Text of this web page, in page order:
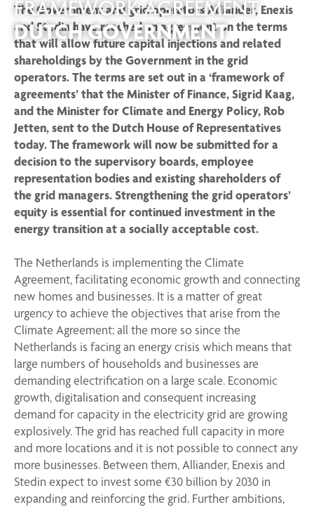
FRAMEWORK AGREEMENT
DUTCH GOVERNMENT
The Government and grid operators Alliander, Enexis
and Stedin have reached an agreement on the terms
that will allow future capital injections and related
shareholdings by the Government in the grid
operators. The terms are set out in a ‘framework of
agreements’ that the Minister of Finance, Sigrid Kaag,
and the Minister for Climate and Energy Policy, Rob
Jetten, sent to the Dutch House of Representatives
today. The framework will now be submitted for a
decision to the supervisory boards, employee
representation bodies and existing shareholders of
the grid managers. Strengthening the grid operators’
equity is essential for continued investment in the
energy transition at a socially acceptable cost.
The Netherlands is implementing the Climate
Agreement, facilitating economic growth and connecting
new homes and businesses. It is a matter of great
urgency to achieve the objectives that arise from the
Climate Agreement; all the more so since the
Netherlands is facing an energy crisis which means that
large numbers of households and businesses are
demanding electrification on a large scale. Economic
growth, digitalisation and consequent increasing
demand for capacity in the electricity grid are growing
explosively. The grid has reached full capacity in more
and more locations and it is not possible to connect any
more businesses. Between them, Alliander, Enexis and
Stedin expect to invest some €30 billion by 2030 in
expanding and reinforcing the grid. Further ambitions,